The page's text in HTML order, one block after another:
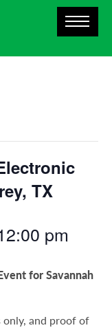
TX
pm
for Savannah
only, and proof of